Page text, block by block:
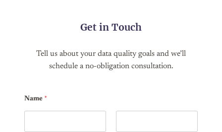
Get in Touch
Tell us about your data quality goals and we’ll
schedule a no-obligation consultation.
Name *